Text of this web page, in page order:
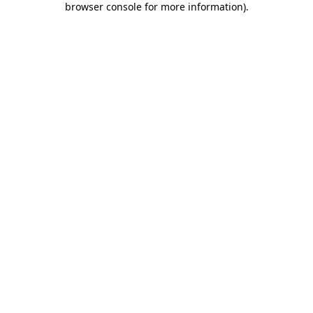
browser console for more information).